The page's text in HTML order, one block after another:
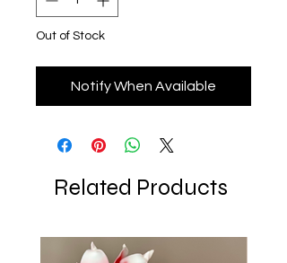
Out of Stock
Notify When Available
Related Products